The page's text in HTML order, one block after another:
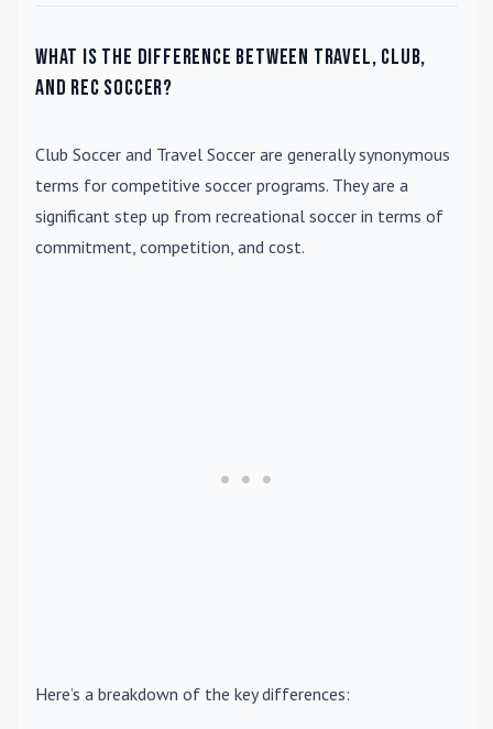
What is the difference between travel, club,
and rec soccer?
Club Soccer and Travel Soccer are generally synonymous
terms for competitive soccer programs. They are a
significant step up from recreational soccer in terms of
commitment, competition, and cost.
Here’s a breakdown of the key differences: